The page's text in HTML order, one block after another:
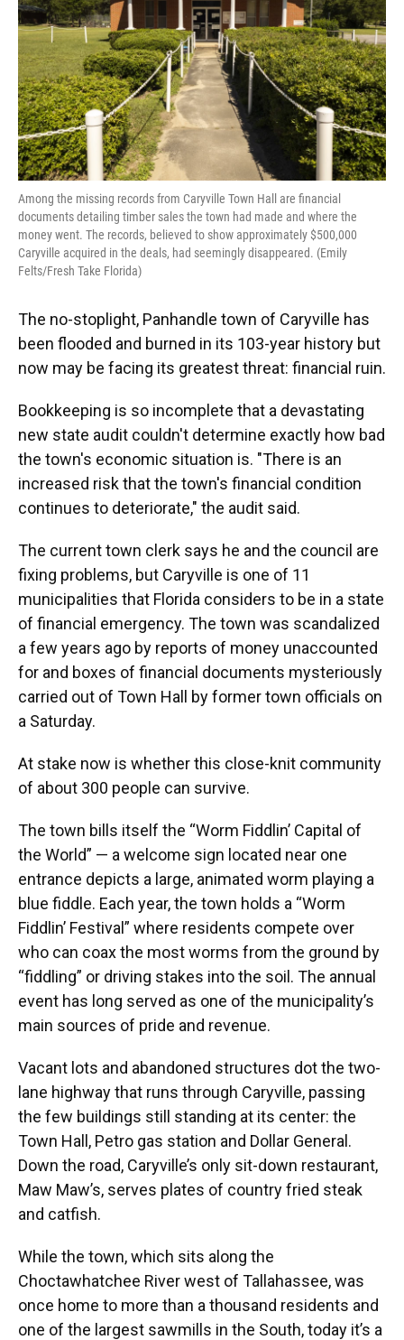
Among the missing records from Caryville Town Hall are financial
documents detailing timber sales the town had made and where the
money went. The records, believed to show approximately $500,000
Caryville acquired in the deals, had seemingly disappeared. (Emily
Felts/Fresh Take Florida)
The no-stoplight, Panhandle town of Caryville has
been flooded and burned in its 103-year history but
now may be facing its greatest threat: financial ruin.
Bookkeeping is so incomplete that a devastating
new state audit couldn't determine exactly how bad
the town's economic situation is. "There is an
increased risk that the town's financial condition
continues to deteriorate," the audit said.
The current town clerk says he and the council are
fixing problems, but Caryville is one of 11
municipalities that Florida considers to be in a state
of financial emergency. The town was scandalized
a few years ago by reports of money unaccounted
for and boxes of financial documents mysteriously
carried out of Town Hall by former town officials on
a Saturday.
At stake now is whether this close-knit community
of about 300 people can survive.
The town bills itself the “Worm Fiddlin’ Capital of
the World” — a welcome sign located near one
entrance depicts a large, animated worm playing a
blue fiddle. Each year, the town holds a “Worm
Fiddlin’ Festival” where residents compete over
who can coax the most worms from the ground by
“fiddling” or driving stakes into the soil. The annual
event has long served as one of the municipality’s
main sources of pride and revenue.
Vacant lots and abandoned structures dot the two-
lane highway that runs through Caryville, passing
the few buildings still standing at its center: the
Town Hall, Petro gas station and Dollar General.
Down the road, Caryville’s only sit-down restaurant,
Maw Maw’s, serves plates of country fried steak
and catfish.
While the town, which sits along the
Choctawhatchee River west of Tallahassee, was
once home to more than a thousand residents and
one of the largest sawmills in the South, today it’s a